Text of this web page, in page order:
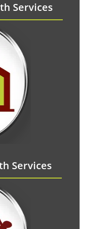
Services
Services